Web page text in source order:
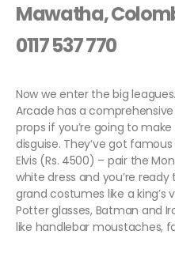
Mawatha,
0117 537 770
Now we enter the big
Arcade has a
props if you’re going to
disguise. They’ve got
Elvis (Rs. 4500) – pair the
white dress and you’re ready
grand costumes like a king’s
Potter glasses, Batman and
like handlebar moustaches,